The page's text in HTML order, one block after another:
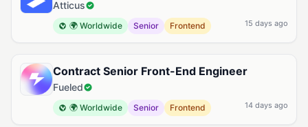
Atticus
🌍 Worldwide Senior Frontend 15 days ago
Contract Senior Front-End Engineer
Fueled
🌍 Worldwide Senior Frontend 14 days ago